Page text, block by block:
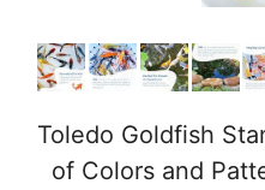
Toledo Goldfish
of Colors and